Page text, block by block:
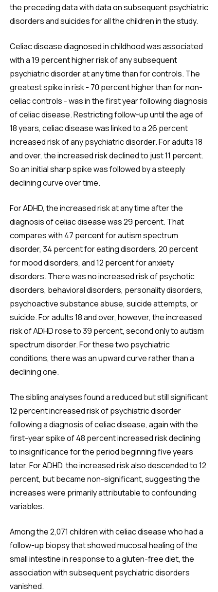
the preceding data with data on subsequent psychiatric
disorders and suicides for all the children in the study.
Celiac disease diagnosed in childhood was associated
with a 19 percent higher risk of any subsequent
psychiatric disorder at any time than for controls. The
greatest spike in risk - 70 percent higher than for non-
celiac controls - was in the first year following diagnosis
of celiac disease. Restricting follow-up until the age of
18 years, celiac disease was linked to a 26 percent
increased risk of any psychiatric disorder. For adults 18
and over, the increased risk declined to just 11 percent.
So an initial sharp spike was followed by a steeply
declining curve over time.
For ADHD, the increased risk at any time after the
diagnosis of celiac disease was 29 percent. That
compares with 47 percent for autism spectrum
disorder, 34 percent for eating disorders, 20 percent
for mood disorders, and 12 percent for anxiety
disorders. There was no increased risk of psychotic
disorders, behavioral disorders, personality disorders,
psychoactive substance abuse, suicide attempts, or
suicide. For adults 18 and over, however, the increased
risk of ADHD rose to 39 percent, second only to autism
spectrum disorder. For these two psychiatric
conditions, there was an upward curve rather than a
declining one.
The sibling analyses found a reduced but still significant
12 percent increased risk of psychiatric disorder
following a diagnosis of celiac disease, again with the
first-year spike of 48 percent increased risk declining
to insignificance for the period beginning five years
later. For ADHD, the increased risk also descended to 12
percent, but became non-significant, suggesting the
increases were primarily attributable to confounding
variables.
Among the 2,071 children with celiac disease who had a
follow-up biopsy that showed mucosal healing of the
small intestine in response to a gluten-free diet, the
association with subsequent psychiatric disorders
vanished.